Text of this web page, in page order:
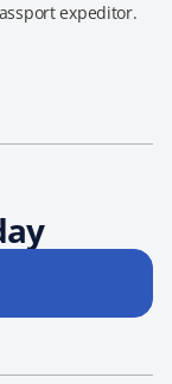
expeditor.